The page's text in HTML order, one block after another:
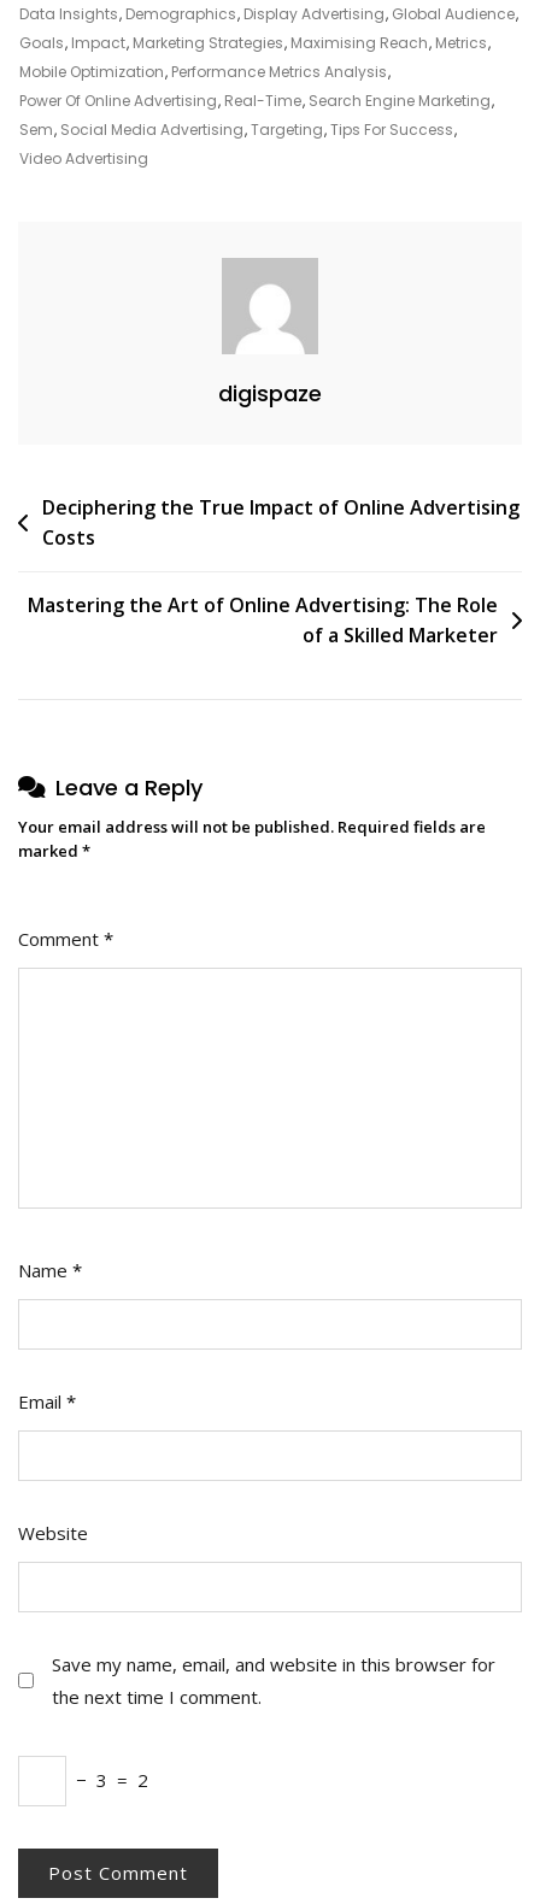
Of
The
Best
Online
Advertising
Data Insights, Demographics, Display Advertising, Global Audience,
Goals, Impact, Marketing Strategies, Maximising Reach, Metrics,
Mobile Optimization, Performance Metrics Analysis,
Power Of Online Advertising, Real-Time, Search Engine Marketing,
Sem, Social Media Advertising,Targeting,Tips For Success,
Video Advertising
digispaze
Post
navigation
Deciphering the True Impact of Online Advertising
Costs
Mastering the Art of Online Advertising: The Role
of a Skilled Marketer
Leave a Reply
Your email address will not be published. Required fields are
marked *
Comment *
Name *
Email *
Website
Save my name, email, and website in this browser for
the next time I comment.
− 3 = 2